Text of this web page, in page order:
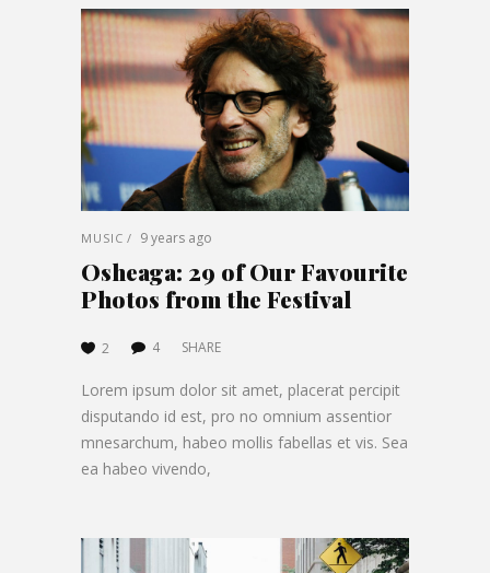
MUSIC 9 years ago
Osheaga: 29 of Our Favourite
Photos from the Festival
2 4 SHARE
Lorem ipsum dolor sit amet, placerat percipit
disputando id est, pro no omnium assentior
mnesarchum, habeo mollis fabellas et vis. Sea
ea habeo vivendo,